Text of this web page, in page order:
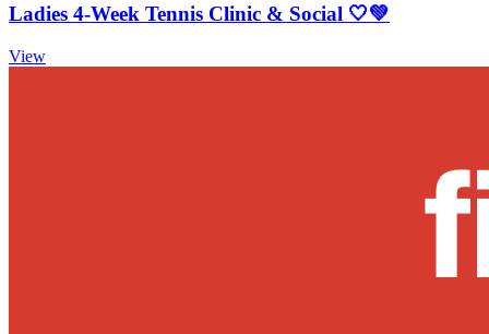
Ladies 4-Week Tennis Clinic & Social 🤍💚
View